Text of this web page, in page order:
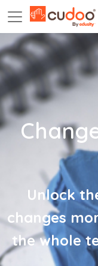
Unlock
changes
the whole